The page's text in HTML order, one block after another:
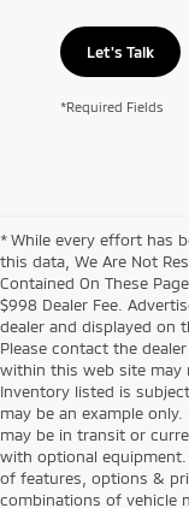
Let's Talk
*Required Fields
* While every effort has
this data, We Are Not
Contained On These
$998 Dealer Fee.
dealer and displayed on
Please contact the
within this web site may
Inventory listed is
may be an example
may be in transit or
with optional
of features, options &
combinations of vehicle